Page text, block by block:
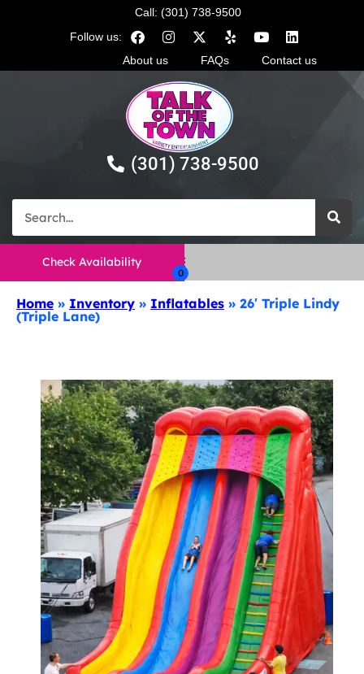
Call: (301) 738-9500
Follow us:
About us
FAQs Contact us
(301) 738-9500
Check Availability
Home » Inventory » Inflatables » 26′ Triple Lindy
(Triple Lane)